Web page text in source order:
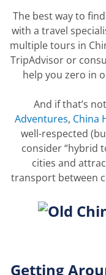
The best way to
with a travel
multiple tours in
TripAdvisor or
help you zero in
And if that’s
Adventures, China
well-respected
consider “hybrid
cities and
transport between
Getting